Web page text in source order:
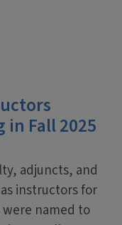
Fall 2025
adjuncts, and
instructors for
named to